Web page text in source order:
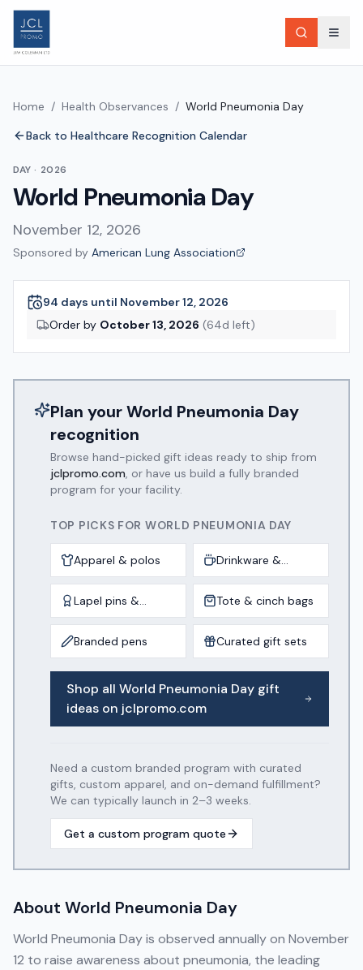
Home / Health Observances / World Pneumonia Day
Back to Healthcare Recognition Calendar
DAY · 2026
World Pneumonia Day
November 12, 2026
Sponsored by American Lung Association
94 days until November 12, 2026
Order by October 13, 2026 (64d left)
Plan yourWorld Pneumonia Day
recognition
Browse hand-picked gift ideas ready to ship from
jclpromo.com, or have us build a fully branded
program for your facility.
TOP PICKS FOR WORLD PNEUMONIA DAY
Apparel & polos
Drinkware &
tumblers
Lapel pins &
awards
Tote & cinch bags
Branded pens Curated gift sets
Shop all World Pneumonia Day gift
ideas on jclpromo.com
Need a custom branded program with curated
gifts, custom apparel, and on-demand fulfillment?
We can typically launch in 2–3 weeks.
Get a custom program quote
About World Pneumonia Day
World Pneumonia Day is observed annually on November
12 to raise awareness about pneumonia, the leading